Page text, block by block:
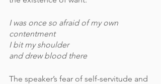
I was once so afraid of my own
contentment
I bit my shoulder
and drew blood there
The speaker’s fear of self-servitude and